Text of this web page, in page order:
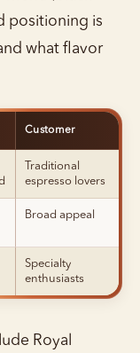
positioning is
what flavor
Customer
Traditional
espresso lovers
Broad appeal
Specialty
enthusiasts
Royal